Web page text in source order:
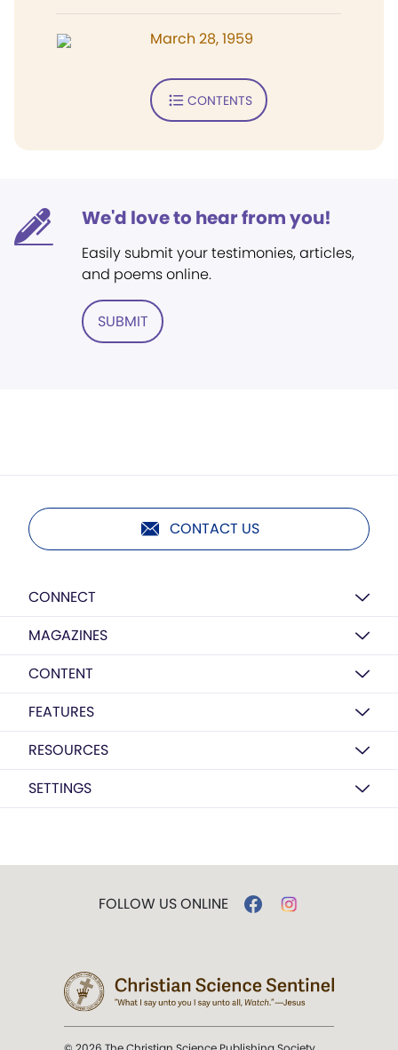
March 28, 1959
CONTENTS
We'd love to hear from you!
Easily submit your testimonies, articles,
and poems online.
SUBMIT
CONTACT US
CONNECT
MAGAZINES
CONTENT
FEATURES
RESOURCES
SETTINGS
FOLLOW US ONLINE